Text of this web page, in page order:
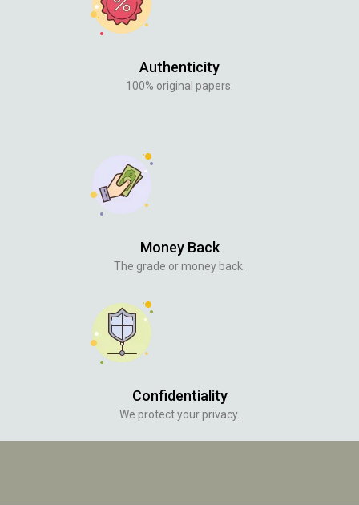
Authenticity
100% original papers.
Money Back
The grade or money back.
Confidentiality
We protect your privacy.